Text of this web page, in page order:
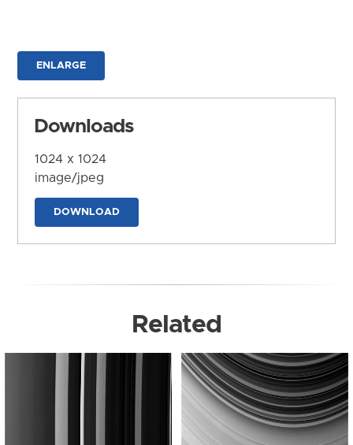
ENLARGE
Downloads
1024 x 1024
image/jpeg
DOWNLOAD
Related